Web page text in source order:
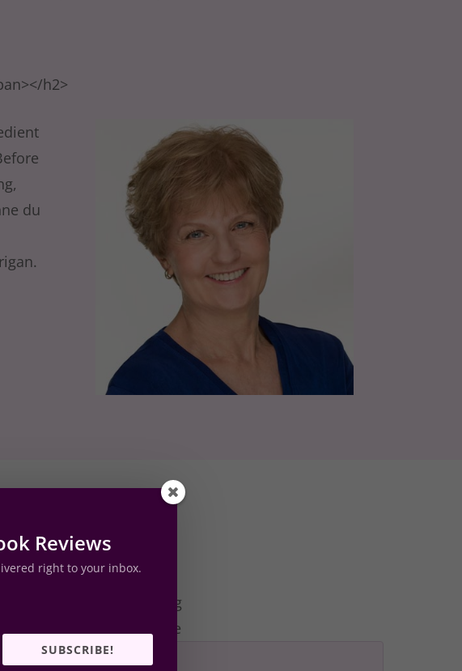
h2>
du
I do and I found
her grandad into hosting
brilliant idea or a terrible
Reviews
right to your inbox.
SUBSCRIBE!